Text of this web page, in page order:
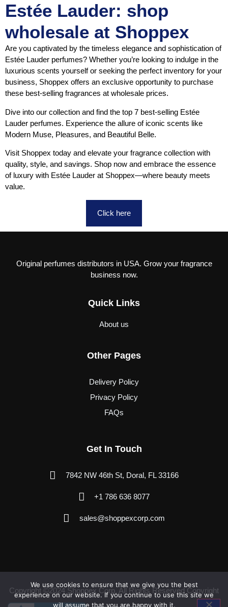
Estée Lauder: shop
wholesale at Shoppex
Are you captivated by the timeless elegance and sophistication of
Estée Lauder perfumes? Whether you’re looking to indulge in the
luxurious scents yourself or seeking the perfect inventory for your
business, Shoppex offers an exclusive opportunity to purchase
these best-selling fragrances at wholesale prices.
Dive into our collection and find the top 7 best-selling Estée
Lauder perfumes. Experience the allure of iconic scents like
Modern Muse, Pleasures, and Beautiful Belle.
Visit Shoppex today and elevate your fragrance collection with
quality, style, and savings. Shop now and embrace the essence
of luxury with Estée Lauder at Shoppex—where beauty meets
value.
Click here
Original perfumes distributors in USA. Grow your fragrance
business now.
Quick Links
About us
Other Pages
Delivery Policy
Privacy Policy
FAQs
Get In Touch
7842 NW 46th St, Doral, FL 33166
+1 786 636 8077
sales@shoppexcorp.com
Copyright ©2024 Shoppex Corp. All Rights Reserved Copyright
We use cookies to ensure that we give you the best
experience on our website. If you continue to use this site we
will assume that you are happy with it.